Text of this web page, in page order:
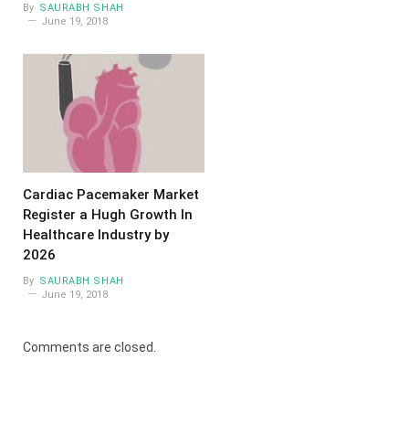
By SAURABH SHAH
June 19, 2018
Cardiac Pacemaker Market
Register a Hugh Growth In
Healthcare Industry by
2026
By SAURABH SHAH
June 19, 2018
Comments are closed.